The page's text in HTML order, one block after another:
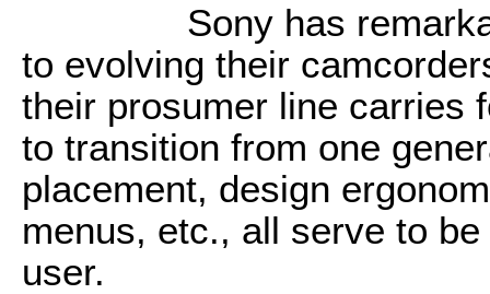
Sony has
to evolving their
their prosumer line carries
to transition from one
placement, design
menus, etc., all serve to
user.